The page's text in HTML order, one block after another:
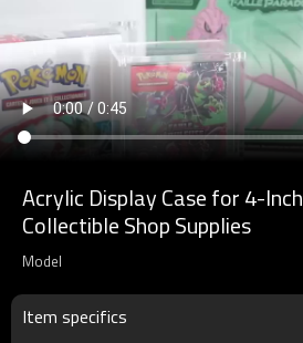
Acrylic Display Case for 4-
Collectible Shop Supplies
Model
Item specifics